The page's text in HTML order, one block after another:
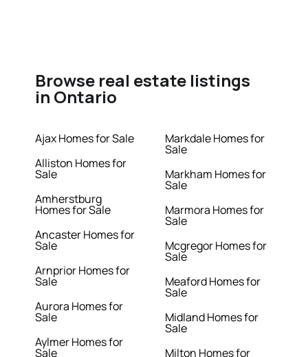
Browse real estate listings
in Ontario
Ajax Homes for Sale
Alliston Homes for
Sale
Amherstburg
Homes for Sale
Ancaster Homes for
Sale
Arnprior Homes for
Sale
Aurora Homes for
Sale
Aylmer Homes for
Sale
Markdale Homes for
Sale
Markham Homes for
Sale
Marmora Homes for
Sale
Mcgregor Homes for
Sale
Meaford Homes for
Sale
Midland Homes for
Sale
Milton Homes for